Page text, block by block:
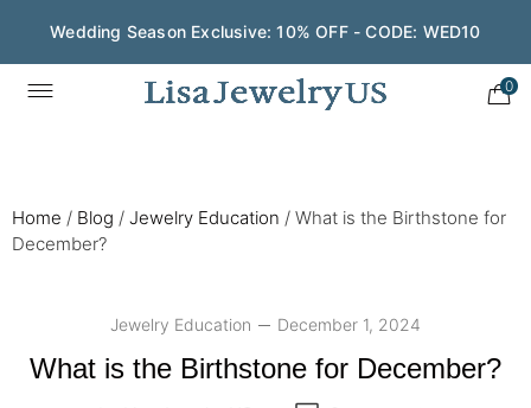
Wedding Season Exclusive: 10% OFF - CODE: WED10
0
Home / Blog / Jewelry Education / What is the Birthstone for
December?
Jewelry Education December 1, 2024
What is the Birthstone for December?